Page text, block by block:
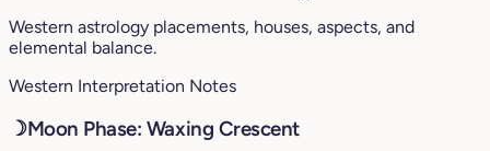
Western astrology placements, houses, aspects, and
elemental balance.
Western Interpretation Notes
☽Moon Phase: Waxing Crescent